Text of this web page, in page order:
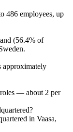
486 employees, up
(56.4% of
approximately
— about 2 per
in Vaasa,